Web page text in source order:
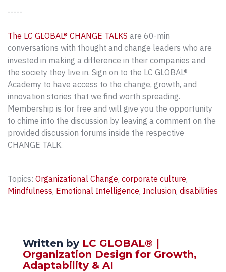
-----
The LC GLOBAL® CHANGE TALKS are 60-min
conversations with thought and change leaders who are
invested in making a difference in their companies and
the society they live in. Sign on to the LC GLOBAL®
Academy to have access to the change, growth, and
innovation stories that we find worth spreading.
Membership is for free and will give you the opportunity
to chime into the discussion by leaving a comment on the
provided discussion forums inside the respective
CHANGE TALK.
Topics: Organizational Change, corporate culture,
Mindfulness, Emotional Intelligence, Inclusion, disabilities
Written by LC GLOBAL® |
Organization Design for Growth,
Adaptability & AI